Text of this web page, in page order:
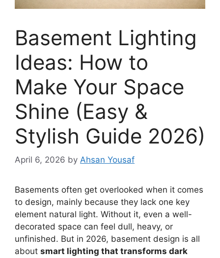
Basement Lighting
Ideas: How to
Make Your Space
Shine (Easy &
Stylish Guide 2026)
April 6, 2026 by Ahsan Yousaf
Basements often get overlooked when it comes
to design, mainly because they lack one key
element natural light. Without it, even a well-
decorated space can feel dull, heavy, or
unfinished. But in 2026, basement design is all
about smart lighting that transforms dark